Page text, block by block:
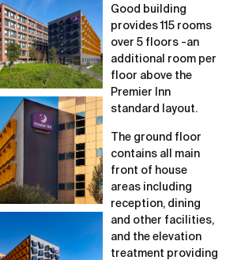
Good building
provides 115 rooms
over 5 floors -an
additional room per
floor above the
Premier Inn
standard layout.
The ground floor
contains all main
front of house
areas including
reception, dining
and other facilities,
and the elevation
treatment providing